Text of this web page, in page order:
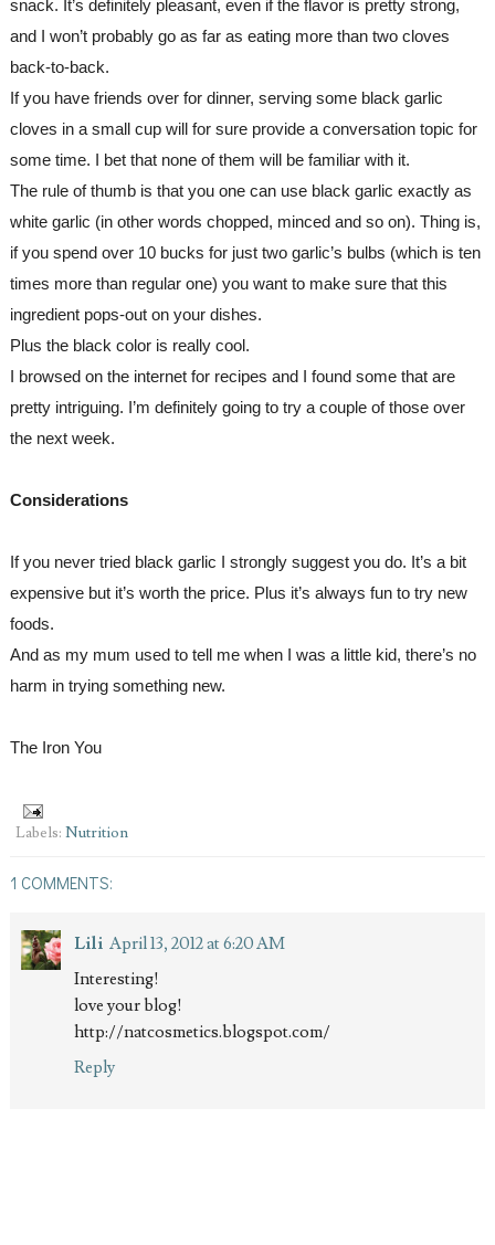
snack. It’s definitely pleasant, even if the flavor is pretty strong,
and I won’t probably go as far as eating more than two cloves
back-to-back.
If you have friends over for dinner, serving some black garlic
cloves in a small cup will for sure provide a conversation topic for
some time. I bet that none of them will be familiar with it.
The rule of thumb is that you one can use black garlic exactly as
white garlic (in other words chopped, minced and so on). Thing is,
if you spend over 10 bucks for just two garlic’s bulbs (which is ten
times more than regular one) you want to make sure that this
ingredient pops-out on your dishes.
Plus the black color is really cool.
I browsed on the internet for recipes and I found some that are
pretty intriguing. I’m definitely going to try a couple of those over
the next week.
Considerations
If you never tried black garlic I strongly suggest you do. It’s a bit
expensive but it’s worth the price. Plus it’s always fun to try new
foods.
And as my mum used to tell me when I was a little kid, there’s no
harm in trying something new.
The Iron You
Labels: Nutrition
1 COMMENTS:
Lili April 13, 2012 at 6:20 AM
Interesting!
love your blog!
http://natcosmetics.blogspot.com/
Reply